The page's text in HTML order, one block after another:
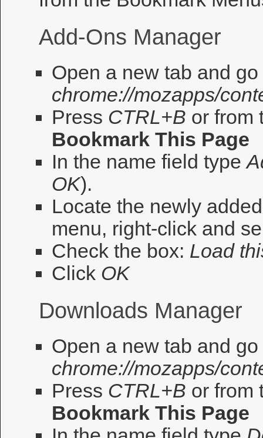
Add-Ons Manager
Open a new tab and go
chrome://mozapps/
Press CTRL+B or from
Bookmark This Page
In the name field type
OK).
Locate the newly
menu, right-click and
Check the box: Load
Click OK
Downloads Manager
Open a new tab and go
chrome://mozapps/
Press CTRL+B or from
Bookmark This Page